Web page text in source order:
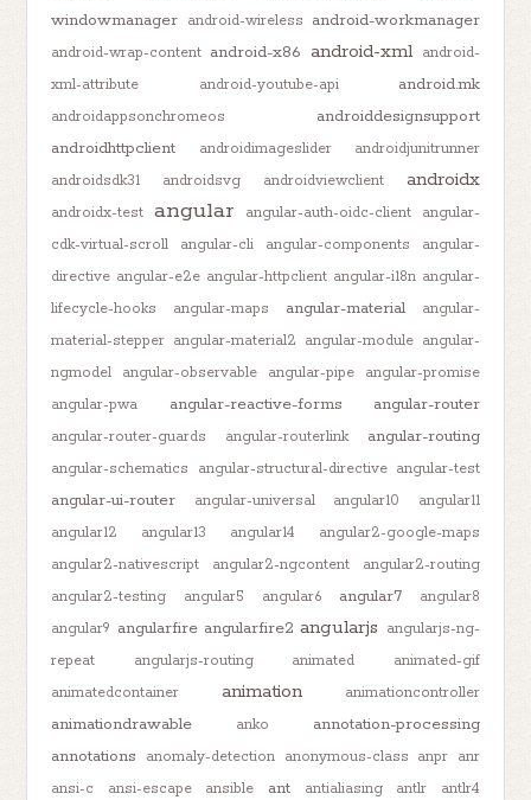
windowmanager android-wireless android-workmanager
android-wrap-content android-x86 android-xml
android-
xml-attribute
android-youtube-api android.mk
androidappsonchromeos
androiddesignsupport
androidhttpclient
androidimageslider
androidjunitrunner
androidsdk31
androidsvg androidviewclient androidx
androidx-test angular angular-auth-oidc-client
angular-
cdk-virtual-scroll
angular-cli angular-components
angular-
directive angular-e2e angular-httpclient angular-i18n angular-
lifecycle-hooks
angular-maps angular-material
angular-
material-stepper angular-material2 angular-module angular-
ngmodel
angular-observable angular-pipe
angular-promise
angular-pwa
angular-reactive-forms angular-router
angular-router-guards angular-routerlink angular-routing
angular-schematics angular-structural-directive angular-test
angular-ui-router angular-universal angular10
angular11
angular12
angular13 angular14
angular2-google-maps
angular2-nativescript
angular2-ngcontent
angular2-routing
angular2-testing
angular5 angular6 angular7
angular8
angular9 angularfire angularfire2 angularjs angularjs-ng-
repeat
angularjs-routing animated
animated-gif
animatedcontainer
animation animationcontroller
animationdrawable anko
annotation-processing
annotations
anomaly-detection anonymous-class anpr anr
ansi-c
ansi-escape ansible ant antialiasing antlr
antlr4